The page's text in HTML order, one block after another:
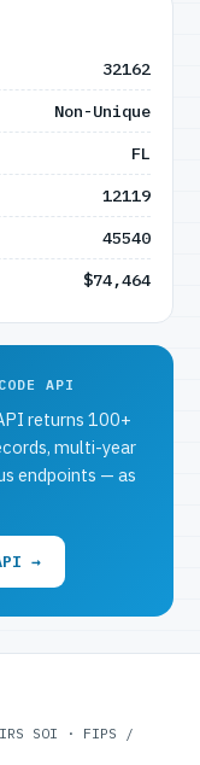
32162
Non-Unique
FL
12119
45540
$74,464
API
returns 100+
multi-year
endpoints — as
→
SOI · FIPS /